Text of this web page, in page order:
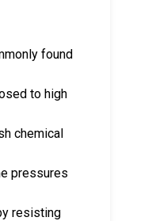
found
to high
chemical
pressures
resisting